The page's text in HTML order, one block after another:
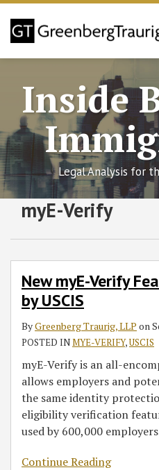
Skip
content
Home
Services
Contact
Inside
Legal Analysis for
myE-Verify
New myE-Verify
by USCIS
ByGreenberg Traurig, LLP on
POSTED INMYE-VERIFY,USCIS
myE-Verify is an all-
allows employers and
the same identity
eligibility verification
used by 600,000 employers
Continue Reading
Verify
Announced
USCIS
RSS
Twitter
Facebook
LinkedIn
Select
Category
SHOW/HIDE
Select